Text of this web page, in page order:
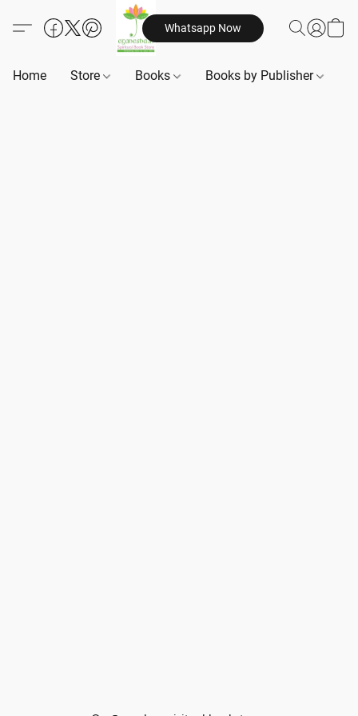
Whatsapp Now
Home Store Books Books by Publisher